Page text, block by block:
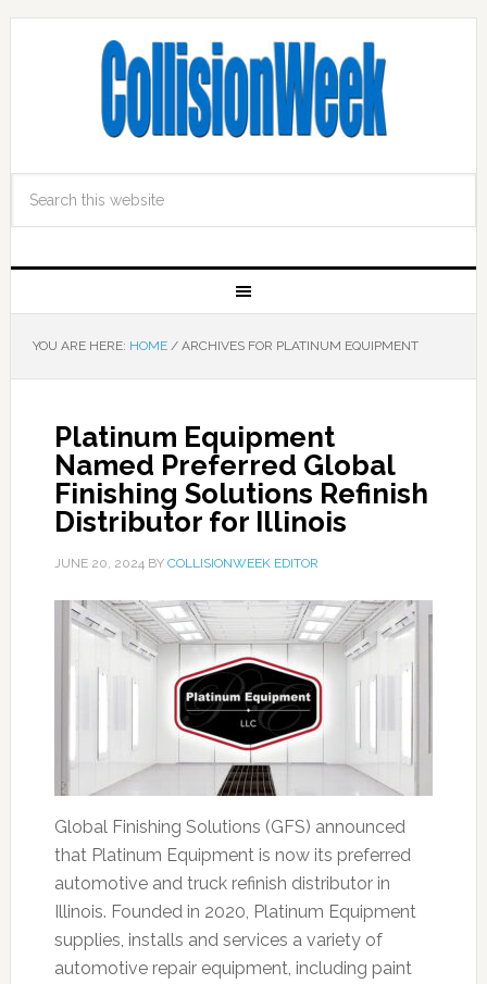
YOU ARE HERE: HOME /ARCHIVES FOR PLATINUM EQUIPMENT
Platinum Equipment
Named Preferred Global
Finishing Solutions Refinish
Distributor for Illinois
JUNE 20, 2024BY COLLISIONWEEK EDITOR
Global Finishing Solutions (GFS) announced
that Platinum Equipment is now its preferred
automotive and truck refinish distributor in
Illinois. Founded in 2020, Platinum Equipment
supplies, installs and services a variety of
automotive repair equipment, including paint